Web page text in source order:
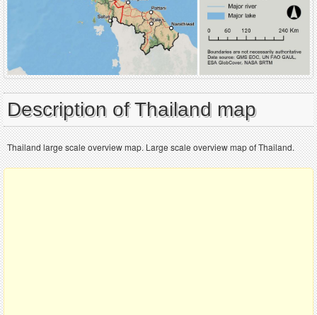
Description of Thailand map
Thailand large scale overview map. Large scale overview map of Thailand.